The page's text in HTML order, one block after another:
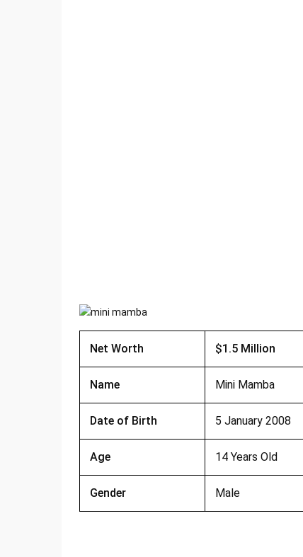
Net Worth $1.5 Million
Name Mini Mamba
Date of Birth 5 January 2008
Age 14 Years Old
Gender Male